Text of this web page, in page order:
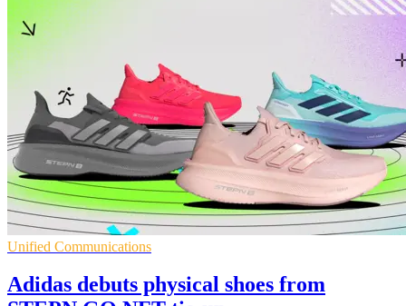
Unified Communications
Adidas debuts physical shoes from